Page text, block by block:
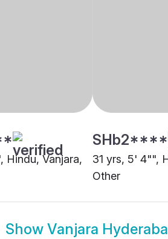
Hindu, Vanjara,
SHb2****
31 yrs, 5' 4"",
Other
Show Vanjara